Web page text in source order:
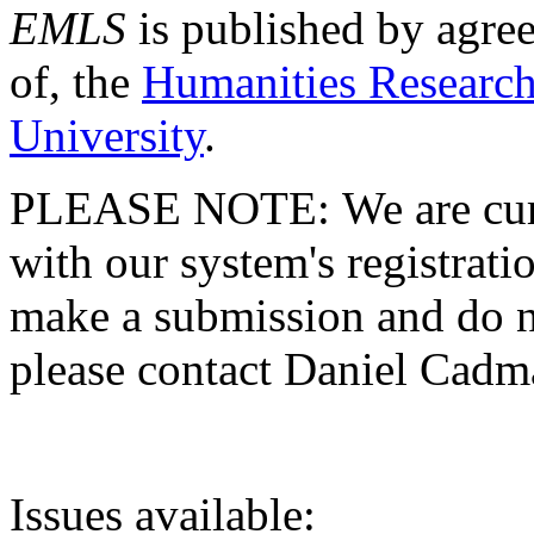
EMLS is published by
of, the Humanities
University.
PLEASE NOTE: We are
with our system's
make a submission and do
please contact Daniel
Issues available: